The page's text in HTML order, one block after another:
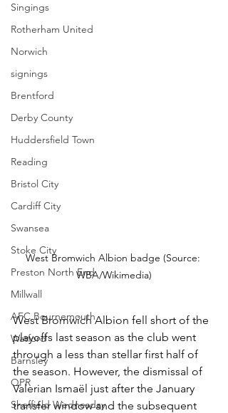
Singings
Rotherham United
Norwich
signings
Brentford
Derby County
Huddersfield Town
Reading
Bristol City
Cardiff City
Swansea
Stoke City
Preston North End
Millwall
AFC Bournemouth
Watford
Barnsley
QPR
Sheffield Wednesday
West Bromwich Albion badge (Source:
WBA/Wikimedia)
West Bromwich Albion fell short of the
playoffs last season as the club went
through a less than stellar first half of
the season. However, the dismissal of
Valerian Ismaël just after the January
transfer window and the subsequent